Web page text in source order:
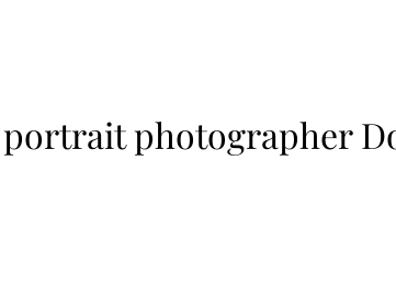
photographer